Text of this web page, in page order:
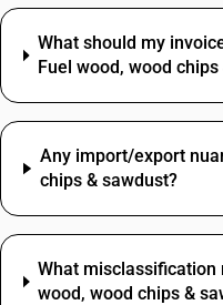
What should my
Fuel wood, wood
Any import/export
chips & sawdust?
What misclassification
wood, wood chips &